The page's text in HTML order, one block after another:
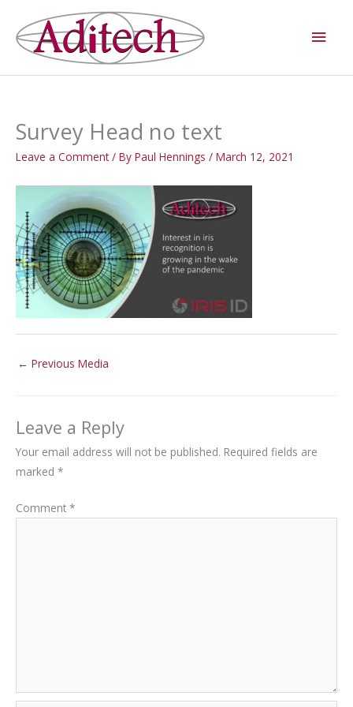
content
Survey Head no text
Leave a Comment / By Paul Hennings / March 12, 2021
← Previous Media
Leave a Reply
Your email address will not be published. Required fields are
marked *
Comment *